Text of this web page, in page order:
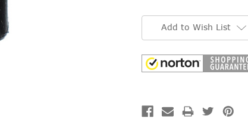
Add to Wish List